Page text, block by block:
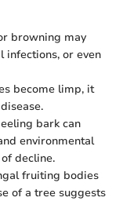
browning may
infections, or even
become limp, it
bark can
environmental
decline.
fruiting bodies
of a tree suggests